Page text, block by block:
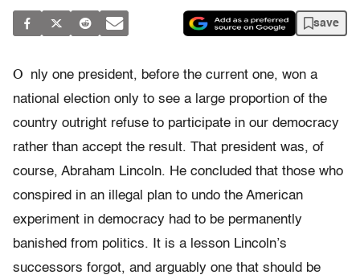
save
O
nly one president, before the current one, won a
national election only to see a large proportion of the
country outright refuse to participate in our democracy
rather than accept the result. That president was, of
course, Abraham Lincoln. He concluded that those who
conspired in an illegal plan to undo the American
experiment in democracy had to be permanently
banished from politics. It is a lesson Lincoln’s
successors forgot, and arguably one that should be